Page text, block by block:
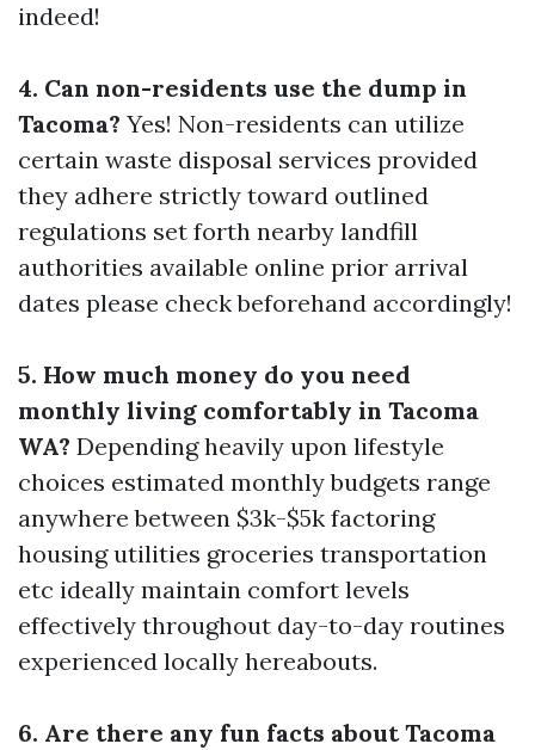
indeed!
4. Can non-residents use the dump in
Tacoma? Yes! Non-residents can utilize
certain waste disposal services provided
they adhere strictly toward outlined
regulations set forth nearby landfill
authorities available online prior arrival
dates please check beforehand accordingly!
5. How much money do you need
monthly living comfortably in Tacoma
WA? Depending heavily upon lifestyle
choices estimated monthly budgets range
anywhere between $3k-$5k factoring
housing utilities groceries transportation
etc ideally maintain comfort levels
effectively throughout day-to-day routines
experienced locally hereabouts.
6. Are there any fun facts about Tacoma